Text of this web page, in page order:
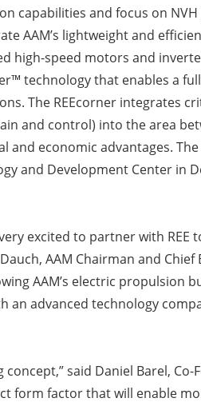
capabilities and focus on
AAM’s lightweight and
high-speed motors and
technology that enables a
The REEcorner integrates
and control) into the area
and economic advantages.
and Development Center in
excited to partner with
AAM Chairman and
AAM’s electric propulsion
advanced technology
said Daniel Barel, Co-
form factor that will enable